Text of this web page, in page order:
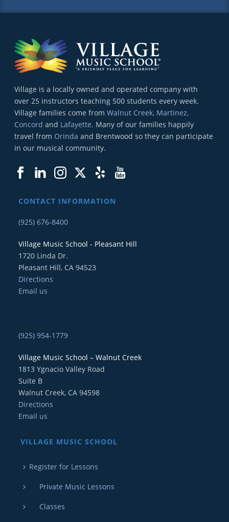
Village is a locally owned and operated company with
over 25 instructors teaching 500 students every week.
Village families come fromWalnut Creek, Martinez,
Concord and Lafayette. Many of our families happily
travel from Orinda and Brentwood so they can participate
in our musical community.
CONTACT INFORMATION
(925) 676-8400
Village Music School - Pleasant Hill
1720 Linda Dr.
Pleasant Hill, CA 94523
Directions
Email us
(925) 954-1779
Village Music School – Walnut Creek
1813 Ygnacio Valley Road
Suite B
Walnut Creek, CA 94598
Directions
Email us
VILLAGE MUSIC SCHOOL
Register for Lessons
Private Music Lessons
Classes